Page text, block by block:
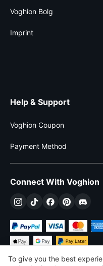
Voghion Bolg
Imprint
Help & Support
Voghion Coupon
Payment Method
Connect With Voghion
To give you the best